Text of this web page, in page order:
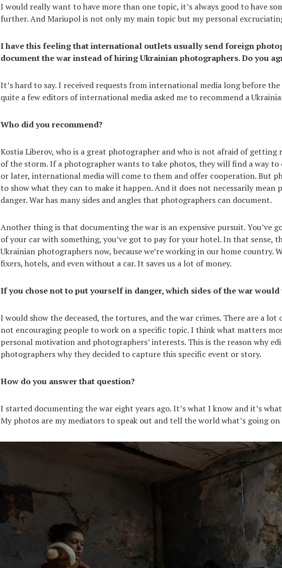
I would really want to have more than one topic, it’s always good to have
further. And Mariupol is not only my main topic but my personal
I have this feeling that international outlets usually send foreign
document the war instead of hiring Ukrainian photographers. Do you
It’s hard to say. I received requests from international media long before the
quite a few editors of international media asked me to recommend a
Who did you recommend?
Kostia Liberov, who is a great photographer and who is not afraid of getting
of the storm. If a photographer wants to take photos, they will find a way to
or later, international media will come to them and offer cooperation. But
to show what they can to make it happen. And it does not necessarily
danger. War has many sides and angles that photographers can document.
Another thing is that documenting the war is an expensive pursuit. You’ve
of your car with something, you’ve got to pay for your hotel. In that sense,
Ukrainian photographers now, because we’re working in our home country.
fixers, hotels, and even without a car. It saves us a lot of money.
If you chose not to put yourself in danger, which sides of the war would
I would show the deceased, the tortures, and the war crimes. There are a lot
not encouraging people to work on a specific topic. I think what matters
personal motivation and photographers’ interests. This is the reason why
photographers why they decided to capture this specific event or story.
How do you answer that question?
I started documenting the war eight years ago. It’s what I know and it’s
My photos are my mediators to speak out and tell the world what’s going on